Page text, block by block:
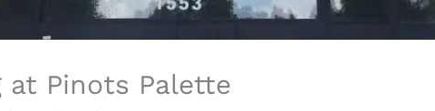
at Pinots Palette